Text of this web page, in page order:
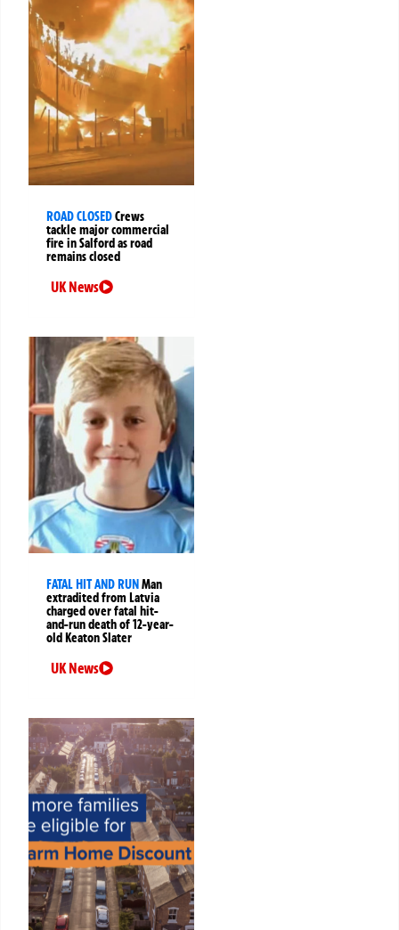
ROAD CLOSEDCrews
tackle major commercial
fire in Salford as road
remains closed
UK News
FATAL HIT AND RUN Man
extradited from Latvia
charged over fatal hit-
and-run death of 12-year-
old Keaton Slater
UK News